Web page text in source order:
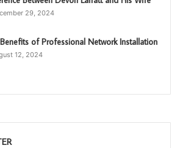
29, 2024
of Professional Network Installation
12, 2024